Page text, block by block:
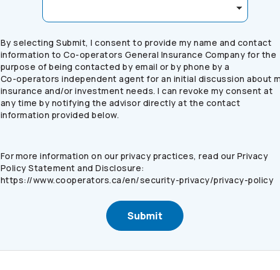
By selecting Submit, I consent to provide my name and contact
information toCo-operators General Insurance Company for the
purpose of being contacted by email or by phone by a
Co-operators independent agent for an initial discussion about
insurance and/or investment needs. I can revoke my consent at
any time by notifying the advisor directly at the contact
information provided below.
For more information on our privacy practices, read our Privacy
Policy Statement and Disclosure:
https://www.cooperators.ca/en/security-privacy/privacy-policy